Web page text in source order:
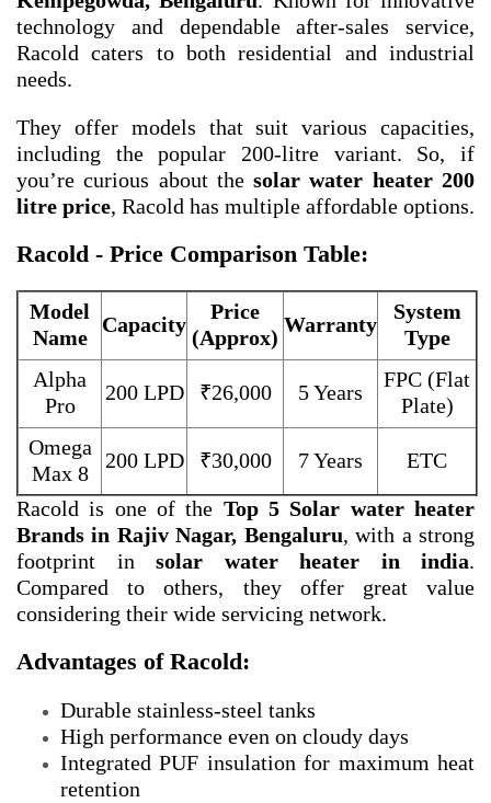
technology and dependable after-sales service,
Racold caters to both residential and industrial
needs.
They offer models that suit various capacities,
including the popular 200-litre variant. So, if
you’re curious about thesolar water heater 200
litre price, Racold has multiple affordable options.
Racold - Price Comparison Table:
Model
Name
Capacity
Price
(Approx)
Warranty
System
Type
Alpha
Pro
200 LPD ₹26,000 5 Years
FPC (Flat
Plate)
Omega
Max 8
200 LPD ₹30,000 7 Years
ETC
Racold is one of the Top 5 Solar water heater
Brands in Rajiv Nagar, Bengaluru, with a strong
footprint in solar water heater in india.
Compared to others, they offer great value
considering their wide servicing network.
Advantages of Racold:
Durable stainless-steel tanks
High performance even on cloudy days
Integrated PUF insulation for maximum heat
retention